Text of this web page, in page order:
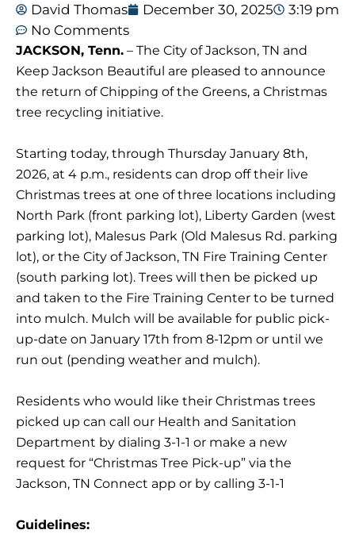
David Thomas December 30, 2025
3:19 pm
No Comments
JACKSON, Tenn. – The City of Jackson, TN and
Keep Jackson Beautiful are pleased to announce
the return of Chipping of the Greens, a Christmas
tree recycling initiative.
Starting today, through Thursday January 8th,
2026, at 4 p.m., residents can drop off their live
Christmas trees at one of three locations including
North Park (front parking lot), Liberty Garden (west
parking lot), Malesus Park (Old Malesus Rd. parking
lot), or the City of Jackson, TN Fire Training Center
(south parking lot). Trees will then be picked up
and taken to the Fire Training Center to be turned
into mulch. Mulch will be available for public pick-
up-date on January 17th from 8-12pm or until we
run out (pending weather and mulch).
Residents who would like their Christmas trees
picked up can call our Health and Sanitation
Department by dialing 3-1-1 or make a new
request for “Christmas Tree Pick-up” via the
Jackson, TN Connect app or by calling 3-1-1
Guidelines: